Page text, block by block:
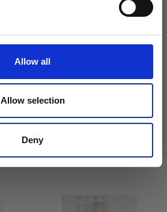
Allow all
Allow selection
Deny